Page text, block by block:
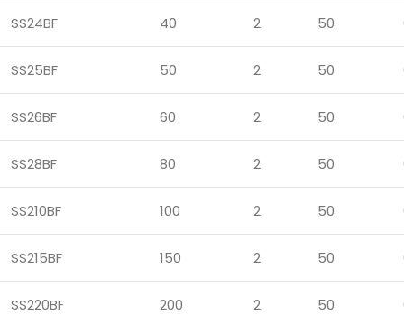
SS24BF 40 2 50
SS25BF 50 2 50
SS26BF 60 2 50
SS28BF 80 2 50
SS210BF 100 2 50
SS215BF 150 2 50
SS220BF 200 2 50